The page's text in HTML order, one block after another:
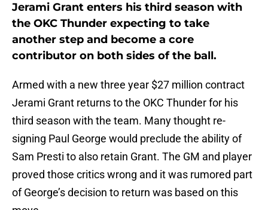
Jerami Grant enters his third season with
the OKC Thunder expecting to take
another step and become a core
contributor on both sides of the ball.
Armed with a new three year $27 million contract
Jerami Grant returns to the OKC Thunder for his
third season with the team. Many thought re-
signing Paul George would preclude the ability of
Sam Presti to also retain Grant. The GM and player
proved those critics wrong and it was rumored part
of George’s decision to return was based on this